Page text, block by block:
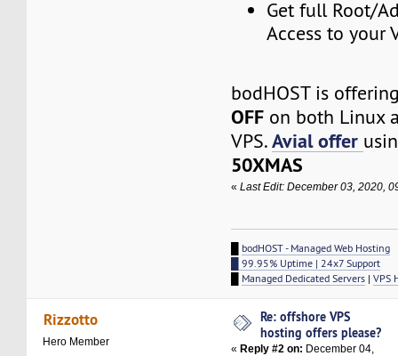
Get full Root/
Access to your
bodHOST is
OFF on both Linux
VPS.Avial offer
50XMAS
«Last Edit: December 03, 2020,
bodHOST - Managed Web Hosting
█ 99.95% Uptime | 24x7 Support
Managed Dedicated Servers |VPS
Rizzotto
Hero Member
Re: offshore VPS
hosting offers please?
«Reply #2 on: December 04,